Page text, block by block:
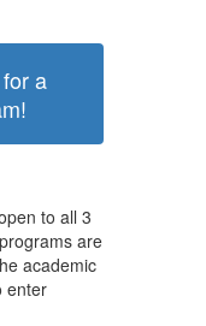
a
to all 3
are
academic
enter